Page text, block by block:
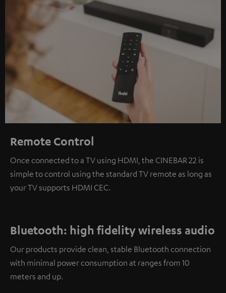
Remote Control
Once connected to a TV using HDMI, the CINEBAR 22 is
simple to control using the standard TV remote as long as
your TV supports HDMI CEC.
Bluetooth: high fidelity wireless audio
Our products provide clean, stable Bluetooth connection
with minimal power consumption at ranges from 10
meters and up.